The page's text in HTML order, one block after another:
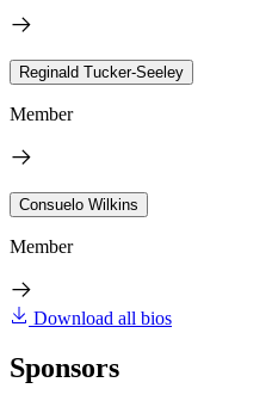
Reginald Tucker-Seeley
Member
Consuelo Wilkins
Member
Download all bios
Sponsors